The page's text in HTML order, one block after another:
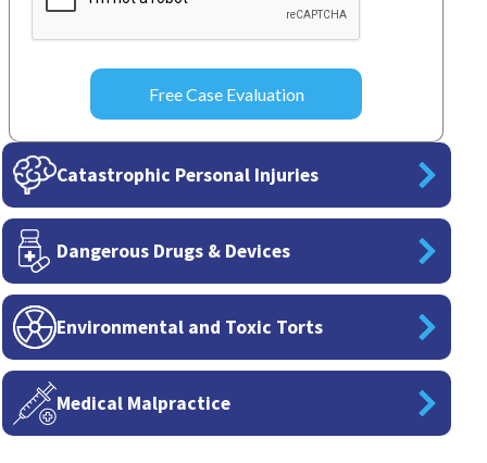
Catastrophic Personal Injuries
Dangerous Drugs & Devices
Environmental and Toxic Torts
Medical Malpractice